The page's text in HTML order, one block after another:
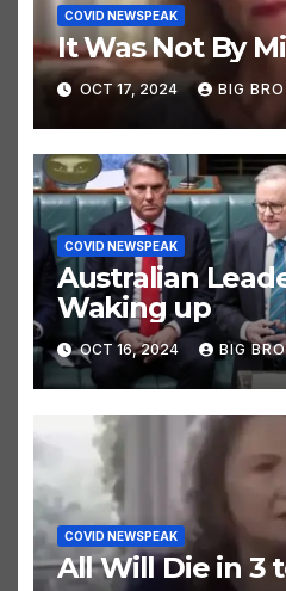
COVID NEWSPEAK
It Was Not By
OCT 17, 2024 BIG
COVID NEWSPEAK
Australian
Waking up
OCT 16, 2024 BIG
COVID NEWSPEAK
All Will Die in 3